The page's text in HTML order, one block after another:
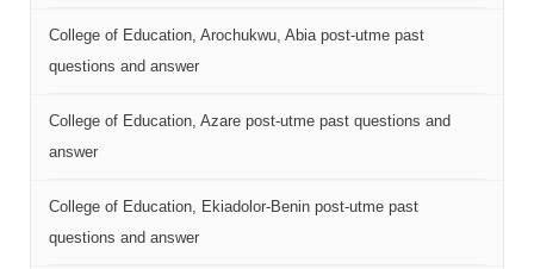
College of Education, Arochukwu, Abia post-utme past
questions and answer
College of Education, Azare post-utme past questions and
answer
College of Education, Ekiadolor-Benin post-utme past
questions and answer